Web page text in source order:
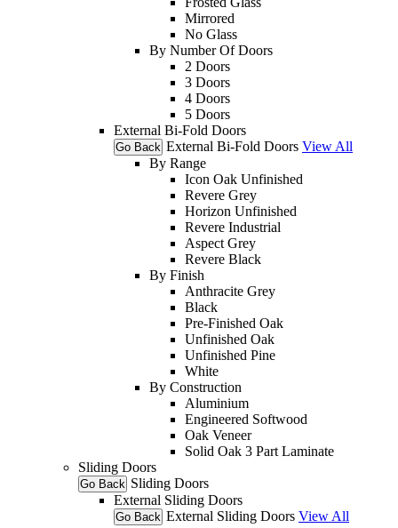
Mirrored
No Glass
By Number Of Doors
2 Doors
3 Doors
4 Doors
5 Doors
External Bi-Fold Doors
Go Back External Bi-Fold Doors View All
By Range
Icon Oak Unfinished
Revere Grey
Horizon Unfinished
Revere Industrial
Aspect Grey
Revere Black
By Finish
Anthracite Grey
Black
Pre-Finished Oak
Unfinished Oak
Unfinished Pine
White
By Construction
Aluminium
Engineered Softwood
Oak Veneer
Solid Oak 3 Part Laminate
Sliding Doors
Go Back Sliding Doors
External Sliding Doors
Go Back External Sliding Doors View All